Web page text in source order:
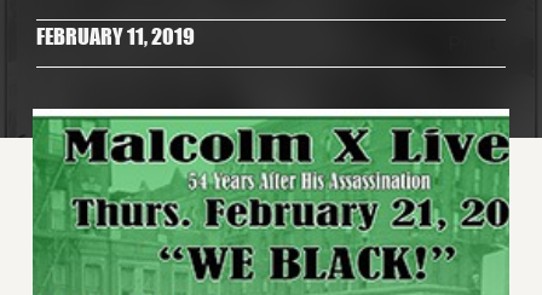
FEBRUARY 11, 2019